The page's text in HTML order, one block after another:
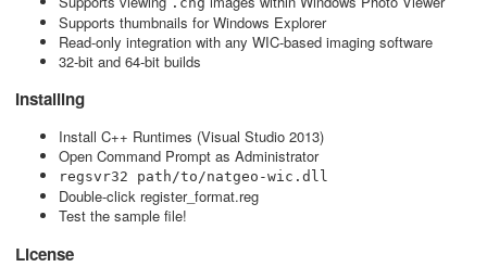
Supports thumbnails for Windows Explorer
Read-only integration with any WIC-based imaging software
32-bit and 64-bit builds
Installing
Install C++ Runtimes (Visual Studio 2013)
Open Command Prompt as Administrator
regsvr32 path/to/natgeo-wic.dll
Double-click register_format.reg
Test the sample file!
License